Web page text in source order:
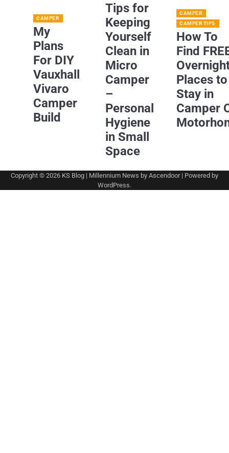
CAMPER
My
Plans
For DIY
Vauxhall
Vivaro
Camper
Build
Tips for
Keeping
Yourself
Clean in
Micro
Camper
–
Personal
Hygiene
in Small
Space
CAMPER
CAMPER TIPS
How To
Find
Places to
Stay in
Camper
Copyright © 2026 KS Blog | Millennium News by Ascendoor| Powered by
WordPress.